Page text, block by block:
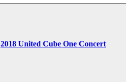
2018 United Cube One Concert